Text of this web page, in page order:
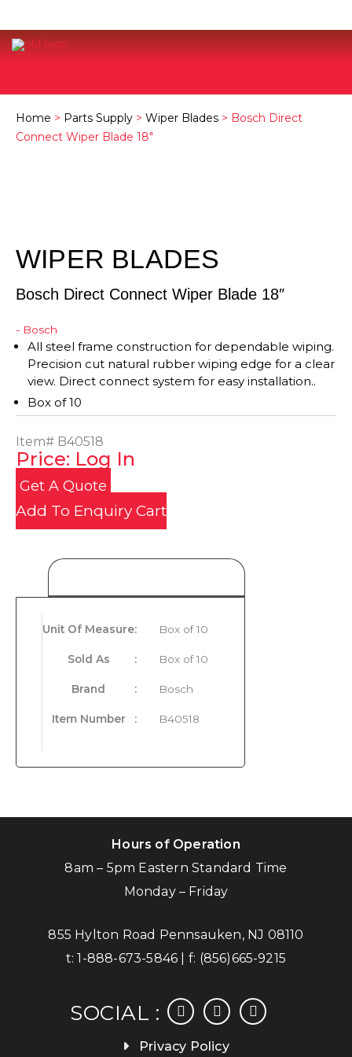
Home > Parts Supply > Wiper Blades > Bosch Direct
Connect Wiper Blade 18″
WIPER BLADES
Bosch Direct Connect Wiper Blade 18″
- Bosch
All steel frame construction for dependable wiping.
Precision cut natural rubber wiping edge for a clear
view. Direct connect system for easy installation..
Box of 10
Item# B40518
Price: Log In
Get A Quote
Add To Enquiry Cart
Unit Of Measure: Box of 10
Sold As : Box of 10
Brand : Bosch
Item Number : B40518
Hours of Operation
8am – 5pm Eastern Standard Time
Monday – Friday
855 Hylton Road Pennsauken, NJ 08110
t:1-888-673-5846 | f: (856)665-9215
SOCIAL :
facebookinstagramlinkedin
Privacy Policy